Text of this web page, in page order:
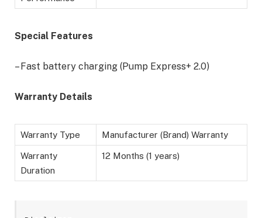
Special Features
– Fast battery charging (Pump Express+ 2.0)
Warranty Details
Warranty Type Manufacturer (Brand) Warranty
Warranty
Duration
12 Months (1 years)